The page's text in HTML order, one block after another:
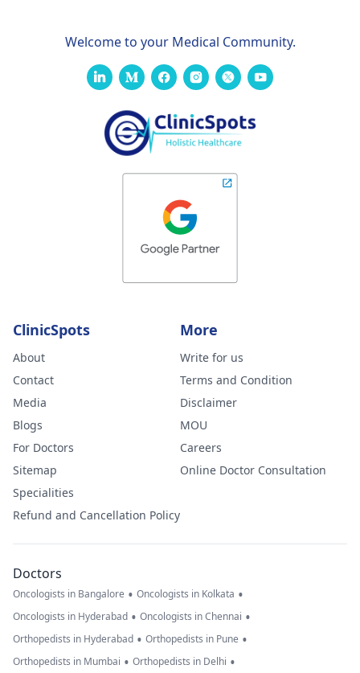
Welcome to your Medical Community.
ClinicSpots
About
Contact
Media
Blogs
For Doctors
Sitemap
Specialities
Refund and Cancellation Policy
More
Write for us
Terms and Condition
Disclaimer
MOU
Careers
Online Doctor Consultation
Doctors
Oncologists in Bangalore • Oncologists in Kolkata •
Oncologists in Hyderabad • Oncologists in Chennai •
Orthopedists in Hyderabad • Orthopedists in Pune •
Orthopedists in Mumbai • Orthopedists in Delhi •